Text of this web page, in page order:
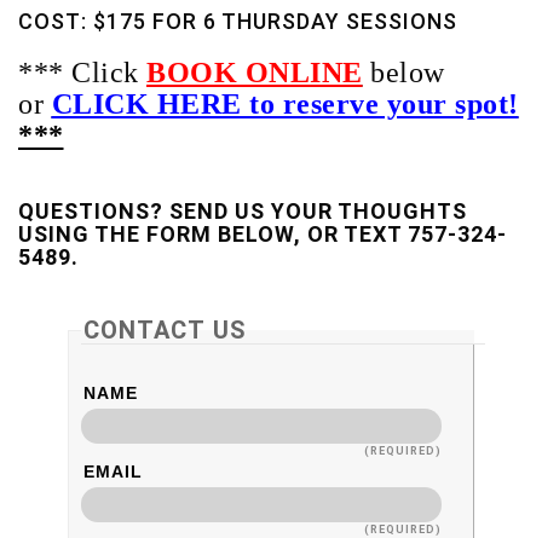
COST: $175 FOR 6 THURSDAY SESSIONS
*** Click BOOK ONLINE below
or CLICK HERE to reserve your spot!
***
QUESTIONS? SEND US YOUR THOUGHTS
USING THE FORM BELOW, OR TEXT 757-324-
5489.
CONTACT US
NAME
(REQUIRED)
EMAIL
(REQUIRED)